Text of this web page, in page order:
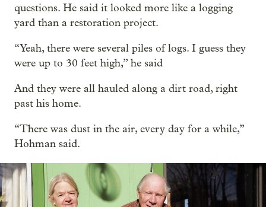
questions. He said it looked more like a logging
yard than a restoration project.
“Yeah, there were several piles of logs. I guess they
were up to 30 feet high,” he said
And they were all hauled along a dirt road, right
past his home.
“There was dust in the air, every day for a while,”
Hohman said.